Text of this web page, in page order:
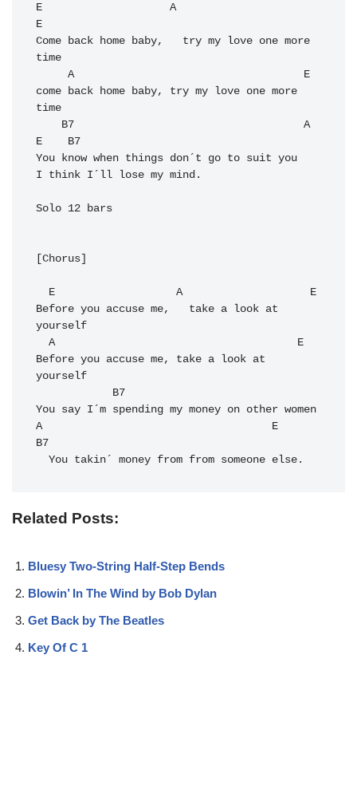
E                    A
E
Come back home baby,   try my love one more
time
come back home baby, try my love one more
time
E    B7
You know when things don´t go to suit you
I think I´ll lose my mind.
Solo 12 bars
[Chorus]
Before you accuse me,   take a look at
yourself
Before you accuse me, take a look at
yourself
You say I´m spending my money on other women
A                                    E
B7
  You takin´ money from from someone else.
Related Posts:
Bluesy Two-String Half-Step Bends
Blowin’ In The Wind by Bob Dylan
Get Back by The Beatles
Key Of C 1